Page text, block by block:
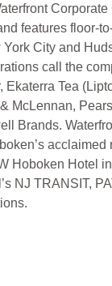
features floor-
City and
call the
Ekaterra Tea
McLennan,
Brands.
acclaimed
Hoboken Hotel
NJ TRANSIT,